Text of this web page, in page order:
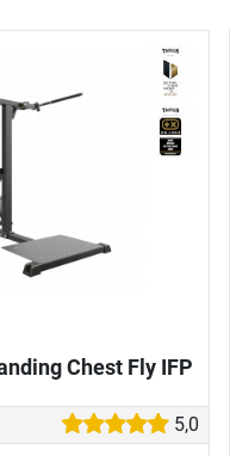
Chest Fly IFP
5,0